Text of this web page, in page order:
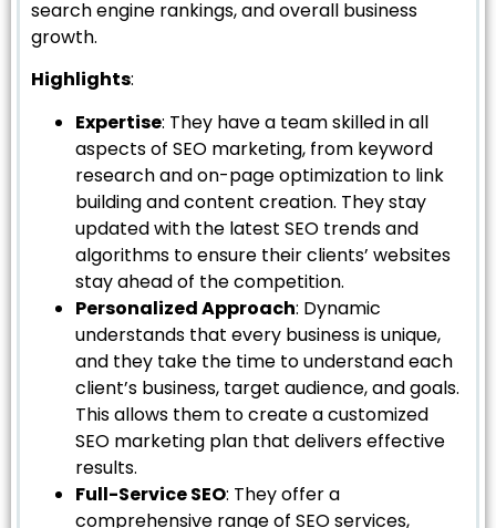
search engine rankings, and overall business
growth.
Highlights:
Expertise: They have a team skilled in all
aspects of SEO marketing, from keyword
research and on-page optimization to link
building and content creation. They stay
updated with the latest SEO trends and
algorithms to ensure their clients’ websites
stay ahead of the competition.
Personalized Approach: Dynamic
understands that every business is unique,
and they take the time to understand each
client’s business, target audience, and goals.
This allows them to create a customized
SEO marketing plan that delivers effective
results.
Full-Service SEO: They offer a
comprehensive range of SEO services,